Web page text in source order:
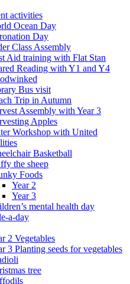
activities
Ocean Day
Day
Class Assembly
Aid training with Flat Stan
Reading with Y1 and Y4
Bus visit
Trip in Autumn
Assembly with Year 3
Apples
Workshop with United
Basketball
the sheep
Foods
Year 2
Year 3
mental health day
a-day
2 Vegetables
3 Planting seeds for vegetables
tree